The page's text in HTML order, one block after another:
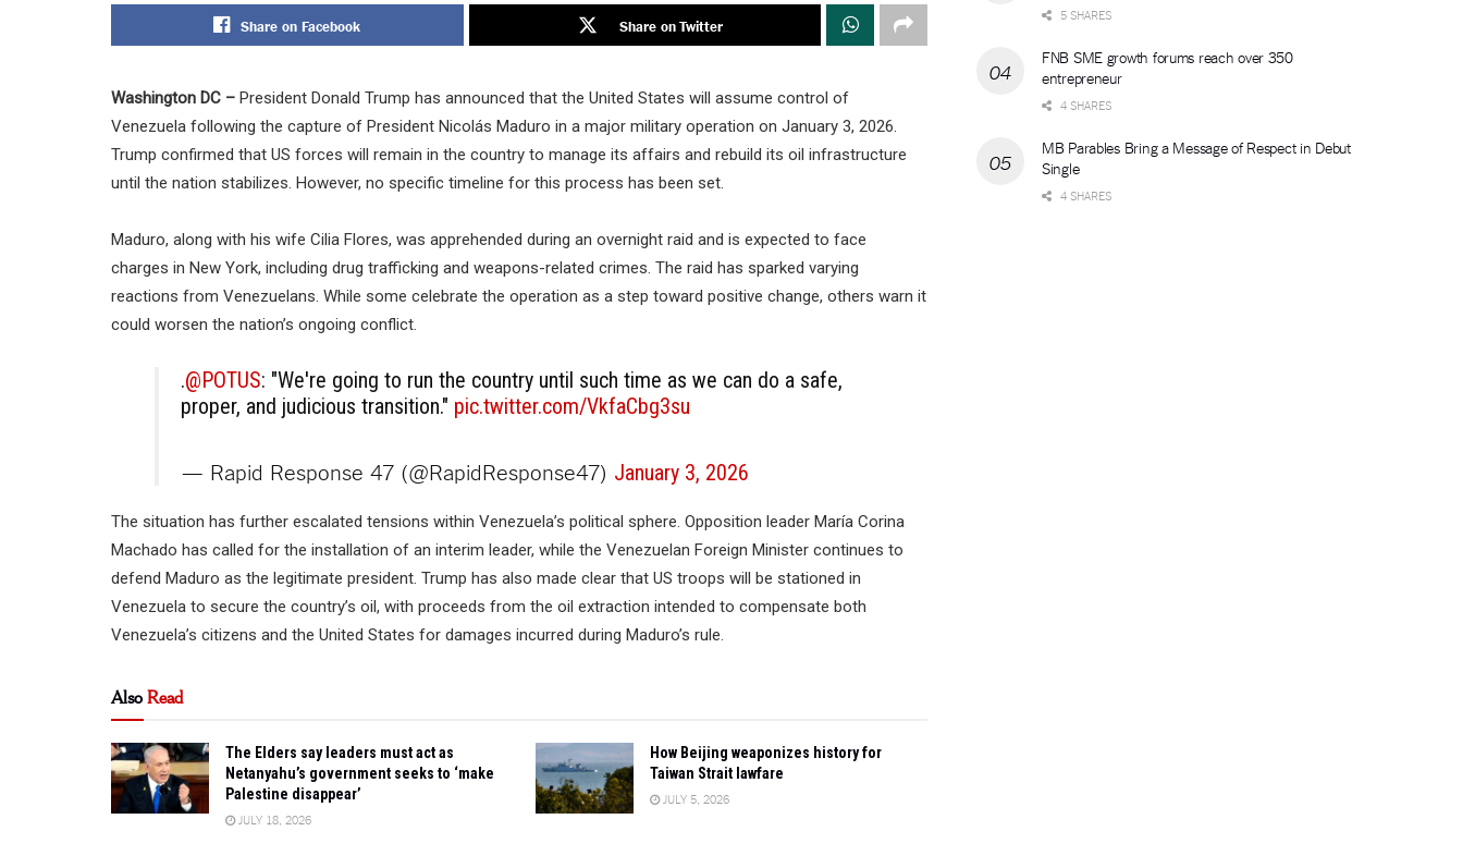
Share on Facebook Share on Twitter
Washington DC – President Donald Trump has announced that the United States will assume control of
Venezuela following the capture of President Nicolás Maduro in a major military operation on January 3, 2026.
Trump confirmed that US forces will remain in the country to manage its affairs and rebuild its oil infrastructure
until the nation stabilizes. However, no specific timeline for this process has been set.
Maduro, along with his wife Cilia Flores, was apprehended during an overnight raid and is expected to face
charges in New York, including drug trafficking and weapons-related crimes. The raid has sparked varying
reactions from Venezuelans. While some celebrate the operation as a step toward positive change, others warn it
could worsen the nation’s ongoing conflict.
.@POTUS: "We're going to run the country until such time as we can do a safe,
proper, and judicious transition." pic.twitter.com/VkfaCbg3su
— Rapid Response 47 (@RapidResponse47) January 3, 2026
The situation has further escalated tensions within Venezuela’s political sphere. Opposition leader María Corina
Machado has called for the installation of an interim leader, while the Venezuelan Foreign Minister continues to
defend Maduro as the legitimate president. Trump has also made clear that US troops will be stationed in
Venezuela to secure the country’s oil, with proceeds from the oil extraction intended to compensate both
Venezuela’s citizens and the United States for damages incurred during Maduro’s rule.
AlsoRead
The Elders say leaders must act as
Netanyahu’s government seeks to ‘make
Palestine disappear’
JULY 18, 2026
How Beijing weaponizes history for
Taiwan Strait lawfare
JULY 5, 2026
5 SHARES
FNB SME growth forums reach over 350
entrepreneur
4 SHARES
MB Parables Bring a Message of Respect in Debut
Single
4 SHARES